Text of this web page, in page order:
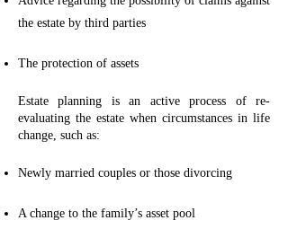
the estate by third parties
The protection of assets
Estate planning is an active process of re-
evaluating the estate when circumstances in life
change, such as:
Newly married couples or those divorcing
A change to the family’s asset pool